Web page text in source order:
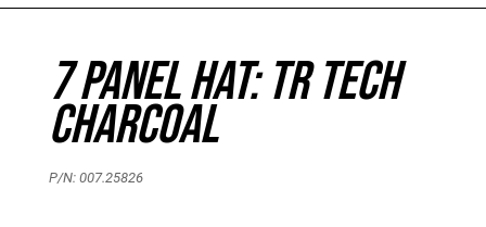
Denmark (€)
Estonia (€)
Hat:
Tech
Charcoal
7 Panel Hat: TR Tech
Charcoal
P/N: 007.25826